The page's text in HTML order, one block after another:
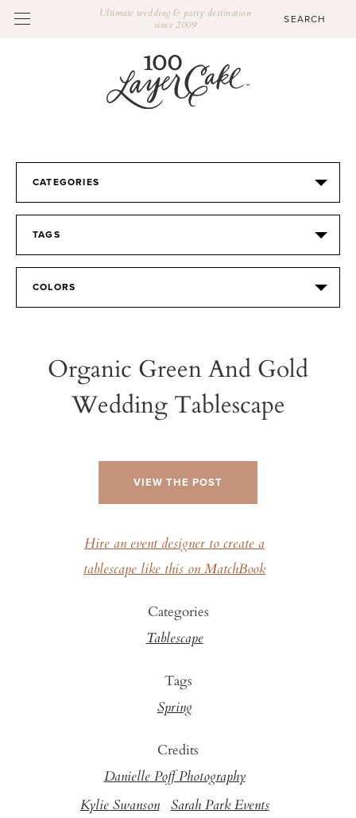
Ultimate wedding & party destination
since 2009
CATEGORIES
TAGS
COLORS
Organic Green And Gold
Wedding Tablescape
VIEW THE POST
Hire an event designer to create a
tablescape like this on MatchBook
Categories
Tablescape
Tags
Spring
Credits
Danielle Poff Photography
Kylie Swanson Sarah Park Events